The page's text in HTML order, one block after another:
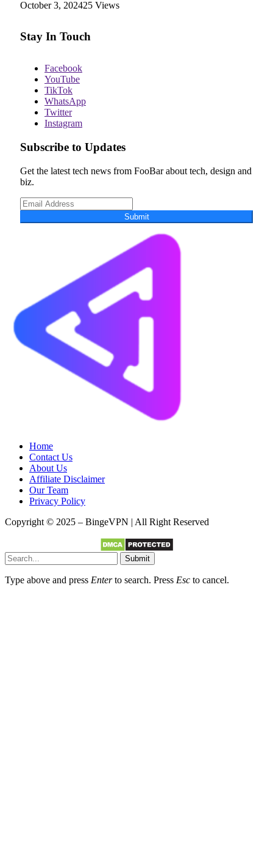
October 3, 202425 Views
Stay In Touch
Facebook
YouTube
TikTok
WhatsApp
Twitter
Instagram
Subscribe to Updates
Get the latest tech news from FooBar about tech, design and
biz.
Submit
Home
Contact Us
About Us
Affiliate Disclaimer
Our Team
Privacy Policy
Copyright © 2025 – BingeVPN | All Right Reserved
Submit
Type above and press Enterto search. Press Esc to cancel.